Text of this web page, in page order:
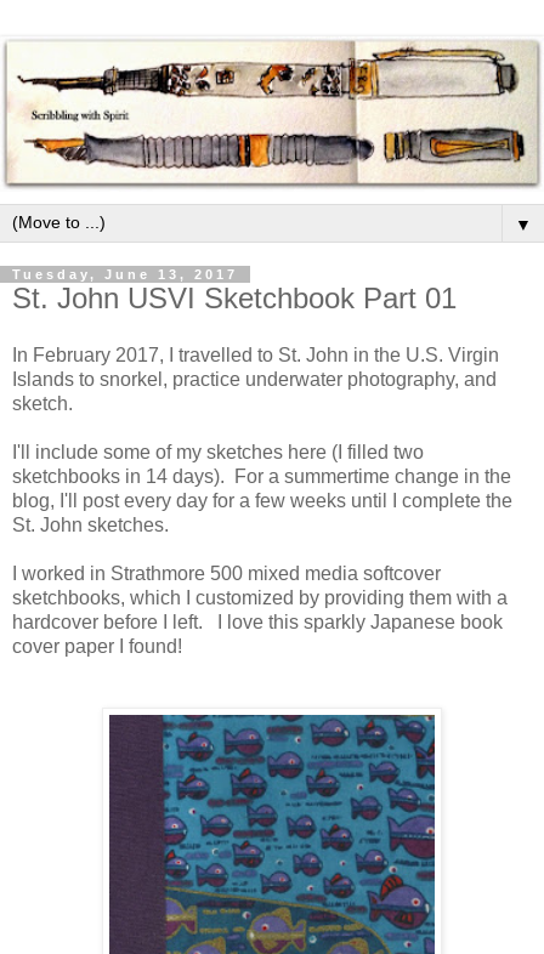
▼
Tuesday, June 13, 2017
St. John USVI Sketchbook Part 01
In February 2017, I travelled to St. John in the U.S. Virgin
Islands to snorkel, practice underwater photography, and
sketch.
I'll include some of my sketches here (I filled two
sketchbooks in 14 days). For a summertime change in the
blog, I'll post every day for a few weeks until I complete the
St. John sketches.
I worked in Strathmore 500 mixed media softcover
sketchbooks, which I customized by providing them with a
hardcover before I left. I love this sparkly Japanese book
cover paper I found!